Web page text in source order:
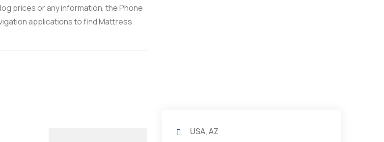
prices or any information, the Phone
applications to find Mattress
USA, AZ